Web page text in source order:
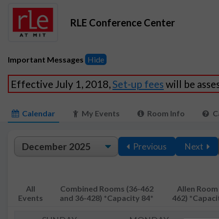
RLE Conference Center
Important Messages Hide
Effective July 1, 2018,Set-up fees will be
Calendar My Events Room Info
Previous Next
All
Events
Combined Rooms (36-462
and 36-428) *Capacity 84*
Allen
462)